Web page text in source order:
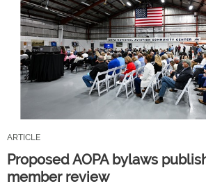
ARTICLE
Proposed AOPA bylaws
member review